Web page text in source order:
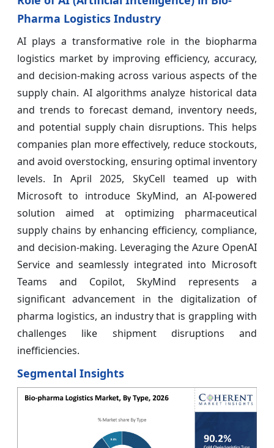
Pharma Logistics Industry
AI plays a transformative role in the biopharma
logistics market by improving efficiency, accuracy,
and decision-making across various aspects of the
supply chain. AI algorithms analyze historical data
and trends to forecast demand, inventory needs,
and potential supply chain disruptions. This helps
companies plan more effectively, reduce stockouts,
and avoid overstocking, ensuring optimal inventory
levels. In April 2025, SkyCell teamed up with
Microsoft to introduce SkyMind, an AI-powered
solution aimed at optimizing pharmaceutical
supply chains by enhancing efficiency, compliance,
and decision-making. Leveraging the Azure OpenAI
Service and seamlessly integrated into Microsoft
Teams and Copilot, SkyMind represents a
significant advancement in the digitalization of
pharma logistics, an industry that is grappling with
challenges like shipment disruptions and
inefficiencies.
Segmental Insights